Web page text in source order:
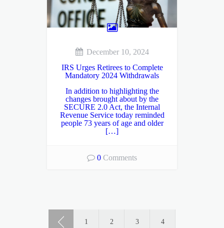
December 10, 2024
IRS Urges Retirees to Complete
Mandatory 2024 Withdrawals
In addition to highlighting the
changes brought about by the
SECURE 2.0 Act, the Internal
Revenue Service today reminded
people 73 years of age and older
[…]
0 Comments
1 2 3 4